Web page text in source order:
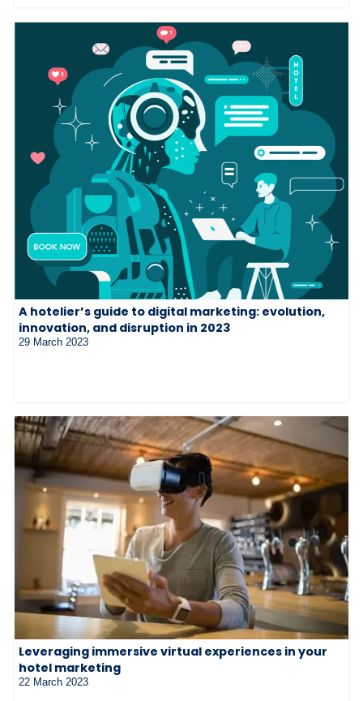
A hotelier’s guide to digital marketing: evolution,
innovation, and disruption in 2023
29 March 2023
Leveraging immersive virtual experiences in your
hotel marketing
22 March 2023